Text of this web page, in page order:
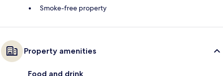
Smoke-free property
Property amenities
Food and drink